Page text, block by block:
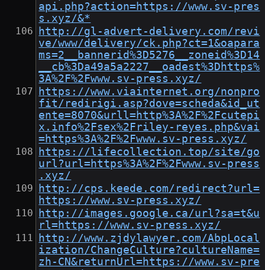
api.php?action=https://www.sv-pres
s.xyz/&*
http://gl-advert-delivery.com/revi
ve/www/delivery/ck.php?ct=1&oapara
ms=2__bannerid%3D5276__zoneid%3D14
__cb%3Da49a5a2227__oadest%3Dhttps%
3A%2F%2Fwww.sv-press.xyz/
https://www.viainternet.org/nonpro
fit/redirigi.asp?dove=scheda&id_ut
ente=8070&urll=http%3A%2F%2Fcutepi
x.info%2Fsex%2Friley-reyes.php&vai
=https%3A%2F%2Fwww.sv-press.xyz/
https://lifecollection.top/site/go
url?url=https%3A%2F%2Fwww.sv-press
.xyz/
http://cps.keede.com/redirect?url=
https://www.sv-press.xyz/
http://images.google.ca/url?sa=t&u
rl=https://www.sv-press.xyz/
http://www.zjdylawyer.com/AbpLocal
ization/ChangeCulture?cultureName=
zh-CN&returnUrl=https://www.sv-pre